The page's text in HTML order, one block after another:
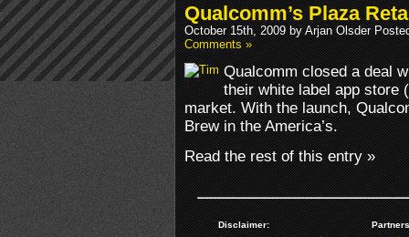
Qualcomm’s Plaza
October 15th, 2009 by Arjan Olsder
Comments »
Qualcomm closed a deal
their white label app store
market. With the launch,
Brew in the America’s.
Read the rest of this entry »
Disclaimer: